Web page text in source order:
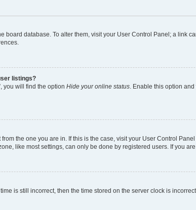
board database. To alter them, visit your User Control Panel; a link
listings?
you will find the option Hide your online status. Enable this option
the one you are in. If this is the case, visit your User Control
like most settings, can only be done by registered users. If you
is still incorrect, then the time stored on the server clock is